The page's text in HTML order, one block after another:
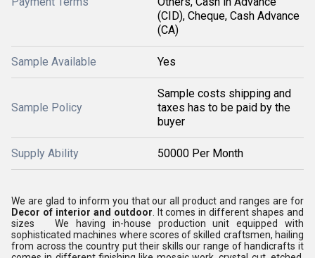
(CID), Cheque, Cash Advance
(CA)
Sample Available Yes
Sample Policy
Sample costs shipping and
taxes has to be paid by the
buyer
Supply Ability 50000 Per Month
We are glad to inform you that our all product and ranges are for
Decor of interior and outdoor . It comes in different shapes and
sizes We having in-house production unit equipped with
sophisticated machines where scores of skilled craftsmen, hailing
from across the country put their skills our range of handicrafts it